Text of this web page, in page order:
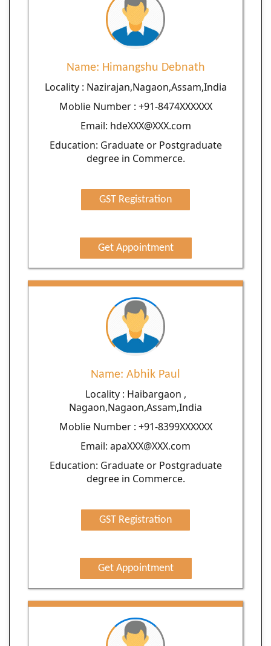
Name: Himangshu Debnath
Locality : Nazirajan,Nagaon,Assam,India
Moblie Number : +91-8474XXXXXX
Email: hdeXXX@XXX.com
Education: Graduate or Postgraduate
degree in Commerce.
GST Registration
Get Appointment
Name: Abhik Paul
Locality : Haibargaon ,
Nagaon,Nagaon,Assam,India
Moblie Number : +91-8399XXXXXX
Email: apaXXX@XXX.com
Education: Graduate or Postgraduate
degree in Commerce.
GST Registration
Get Appointment